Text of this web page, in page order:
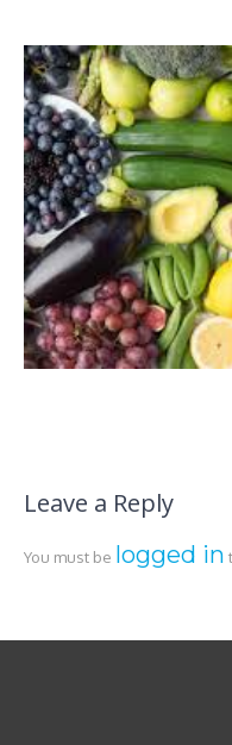
Leave a Reply
You must be logged in